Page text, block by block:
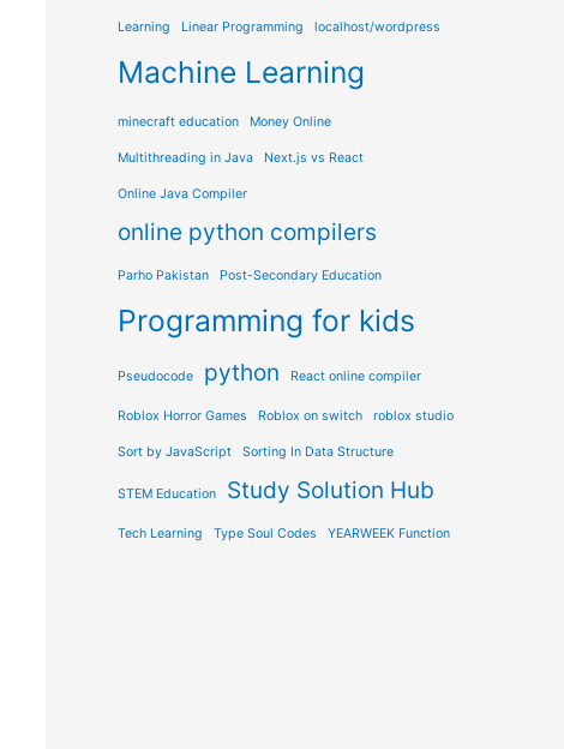
Learning Linear Programming localhost/wordpress
Machine Learning
minecraft education Money Online
Multithreading in Java Next.js vs React
Online Java Compiler
online python compilers
Parho Pakistan Post-Secondary Education
Programming for kids
Pseudocode python React online compiler
Roblox Horror Games Roblox on switch roblox studio
Sort by JavaScript Sorting In Data Structure
STEM Education Study Solution Hub
Tech Learning Type Soul Codes YEARWEEK Function